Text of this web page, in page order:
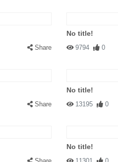
Share
No title!
9794 0
Share
No title!
13195 0
No title!